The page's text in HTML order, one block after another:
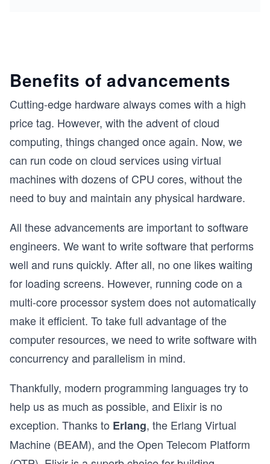
Benefits of advancements
Cutting-edge hardware always comes with a high
price tag. However, with the advent of cloud
computing, things changed once again. Now, we
can run code on cloud services using virtual
machines with dozens of CPU cores, without the
need to buy and maintain any physical hardware.
All these advancements are important to software
engineers. We want to write software that performs
well and runs quickly. After all, no one likes waiting
for loading screens. However, running code on a
multi-core processor system does not automatically
make it efficient. To take full advantage of the
computer resources, we need to write software with
concurrency and parallelism in mind.
Thankfully, modern programming languages try to
help us as much as possible, and Elixir is no
exception. Thanks to Erlang, the Erlang Virtual
Machine (BEAM), and the Open Telecom Platform